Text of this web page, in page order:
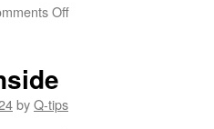
Offon
byQ-tips